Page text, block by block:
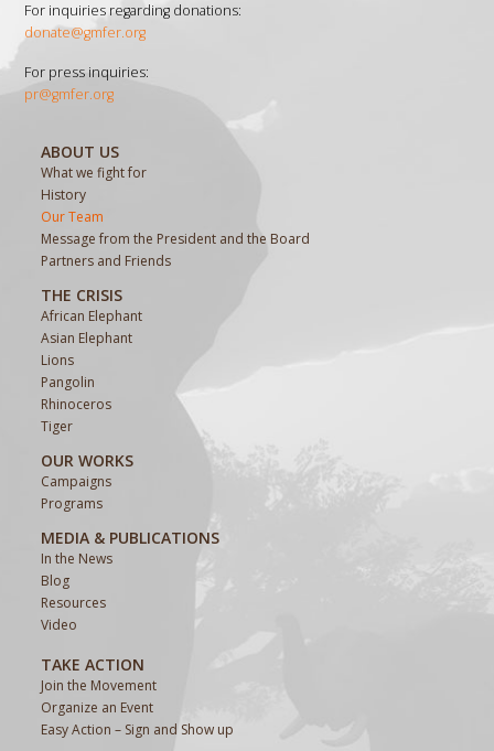
For inquiries regarding donations:
donate@gmfer.org
For press inquiries:
pr@gmfer.org
ABOUT US
What we fight for
History
Our Team
Message from the President and the Board
Partners and Friends
THE CRISIS
African Elephant
Asian Elephant
Lions
Pangolin
Rhinoceros
Tiger
OUR WORKS
Campaigns
Programs
MEDIA & PUBLICATIONS
In the News
Blog
Resources
Video
TAKE ACTION
Join the Movement
Organize an Event
Easy Action – Sign and Show up